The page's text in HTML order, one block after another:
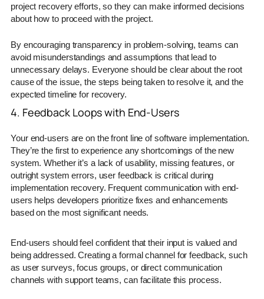
project recovery efforts, so they can make informed decisions
about how to proceed with the project.
By encouraging transparency in problem-solving, teams can
avoid misunderstandings and assumptions that lead to
unnecessary delays. Everyone should be clear about the root
cause of the issue, the steps being taken to resolve it, and the
expected timeline for recovery.
4. Feedback Loops with End-Users
Your end-users are on the front line of software implementation.
They’re the first to experience any shortcomings of the new
system. Whether it’s a lack of usability, missing features, or
outright system errors, user feedback is critical during
implementation recovery. Frequent communication with end-
users helps developers prioritize fixes and enhancements
based on the most significant needs.
End-users should feel confident that their input is valued and
being addressed. Creating a formal channel for feedback, such
as user surveys, focus groups, or direct communication
channels with support teams, can facilitate this process.